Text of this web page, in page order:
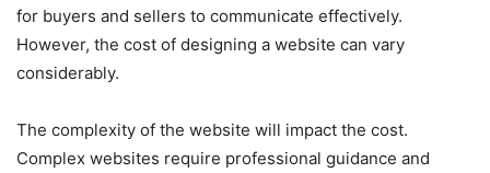
for buyers and sellers to communicate effectively.
However, the cost of designing a website can vary
considerably.
The complexity of the website will impact the cost.
Complex websites require professional guidance and